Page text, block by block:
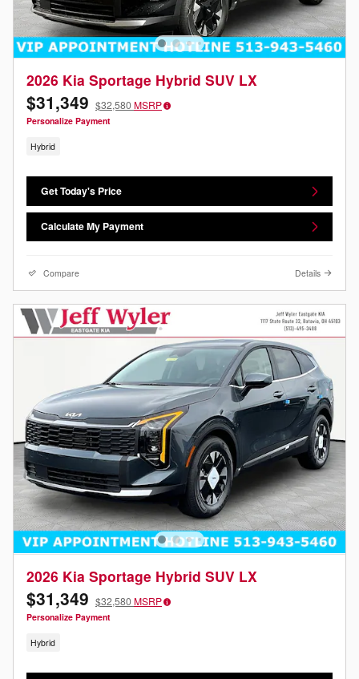
2026 Kia Sportage Hybrid SUV LX
$31,349 $32,580 MSRP
Personalize Payment
Hybrid
Get Today's Price
Calculate My Payment
Compare Details
2026 Kia Sportage Hybrid SUV LX
$31,349 $32,580 MSRP
Personalize Payment
Hybrid